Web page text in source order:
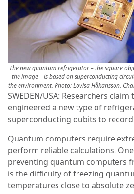
The new quantum refrigerator – the square
the image – is based on superconducting
the environment. Photo: Lovisa Håkansson,
SWEDEN/USA: Researchers claim
engineered a new type of
superconducting qubits to
Quantum computers require
perform reliable calculations.
preventing quantum computers
is the difficulty of freezing
temperatures close to absolute